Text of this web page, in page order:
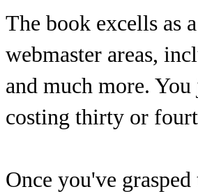
The book excells as
webmaster areas,
and much more.
costing thirty or
Once you've